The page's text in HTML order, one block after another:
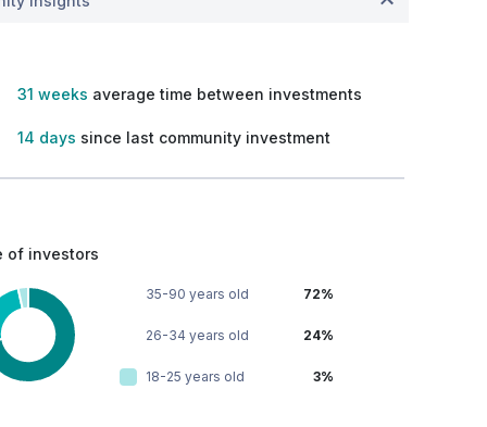
31 weeks average time between investments
14 days since last community investment
of investors
35-90 years old 72%
26-34 years old 24%
18-25 years old 3%